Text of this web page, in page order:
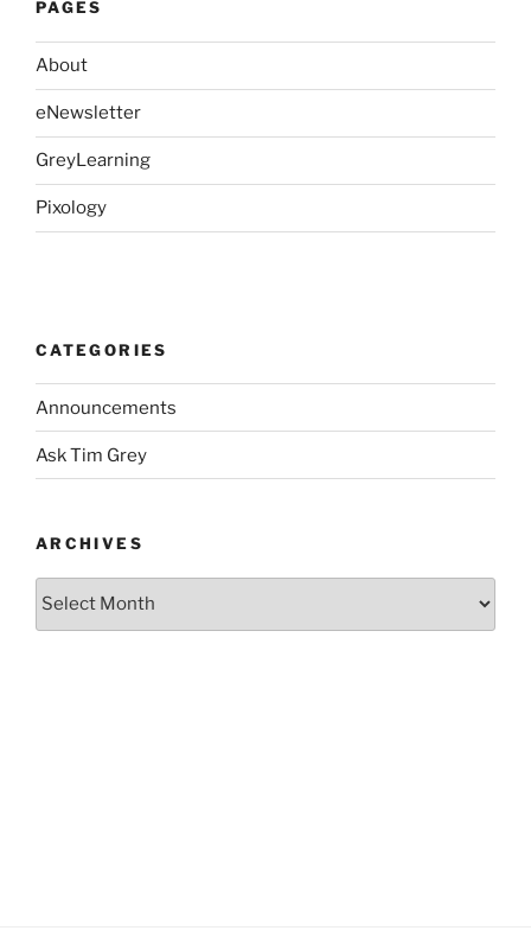
PAGES
About
eNewsletter
GreyLearning
Pixology
CATEGORIES
Announcements
Ask Tim Grey
ARCHIVES
Archives